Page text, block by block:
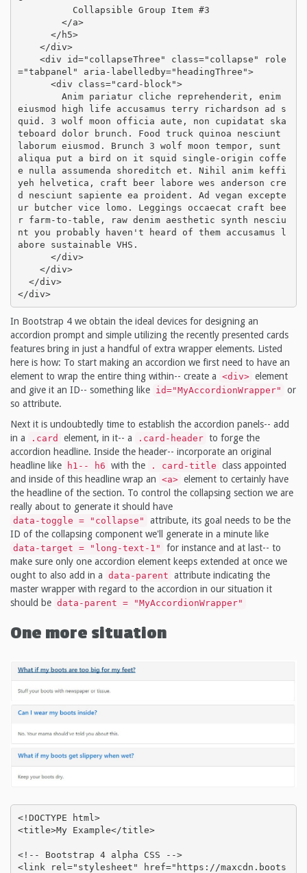
="tabpanel" aria-labelledby="headingThree">
eiusmod high life accusamus terry richardson ad s
quid. 3 wolf moon officia aute, non cupidatat ska
teboard dolor brunch. Food truck quinoa nesciunt
laborum eiusmod. Brunch 3 wolf moon tempor, sunt
aliqua put a bird on it squid single-origin coffe
e nulla assumenda shoreditch et. Nihil anim keffi
yeh helvetica, craft beer labore wes anderson cre
d nesciunt sapiente ea proident. Ad vegan excepte
ur butcher vice lomo. Leggings occaecat craft bee
r farm-to-table, raw denim aesthetic synth nesciu
nt you probably haven't heard of them accusamus l
abore sustainable VHS.
</div>
In Bootstrap 4 we obtain the ideal devices for designing an
accordion prompt and simple utilizing the recently presented cards
features bring in just a handful of extra wrapper elements. Listed
here is how: To start making an accordion we first need to have an
element to wrap the entire thing within-- create a <div> element
and give it an ID-- something like id="MyAccordionWrapper"
or
so attribute.
Next it is undoubtedly time to establish the accordion panels-- add
in a
.card element, in it-- a .card-header to forge the
accordion headline. Inside the header-- incorporate an original
headline like
h1-- h6 with the . card-title class appointed
and inside of this headline wrap an <a> element to certainly have
the headline of the section. To control the collapsing section we are
really about to generate it should have
data-toggle = "collapse"
attribute, its goal needs to be the
ID of the collapsing component we'll generate in a minute like
data-target = "long-text-1"
for instance and at last-- to
make sure only one accordion element keeps extended at once we
ought to also add in a data-parent attribute indicating the
master wrapper with regard to the accordion in our situation it
should be data-parent = "MyAccordionWrapper"
One more situation
<!DOCTYPE html>
<title>My Example</title>
<!-- Bootstrap 4 alpha CSS -->
<link rel="stylesheet" href="https://maxcdn.boots